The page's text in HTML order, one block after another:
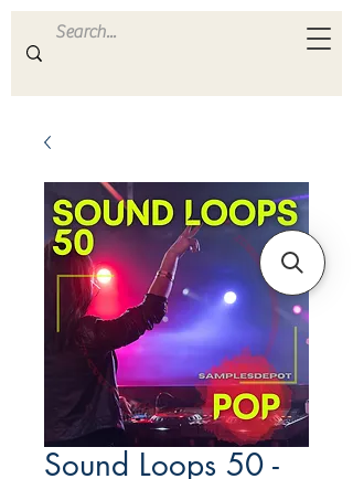
ULTRA S A M P L E S
Sound Loops 50 -